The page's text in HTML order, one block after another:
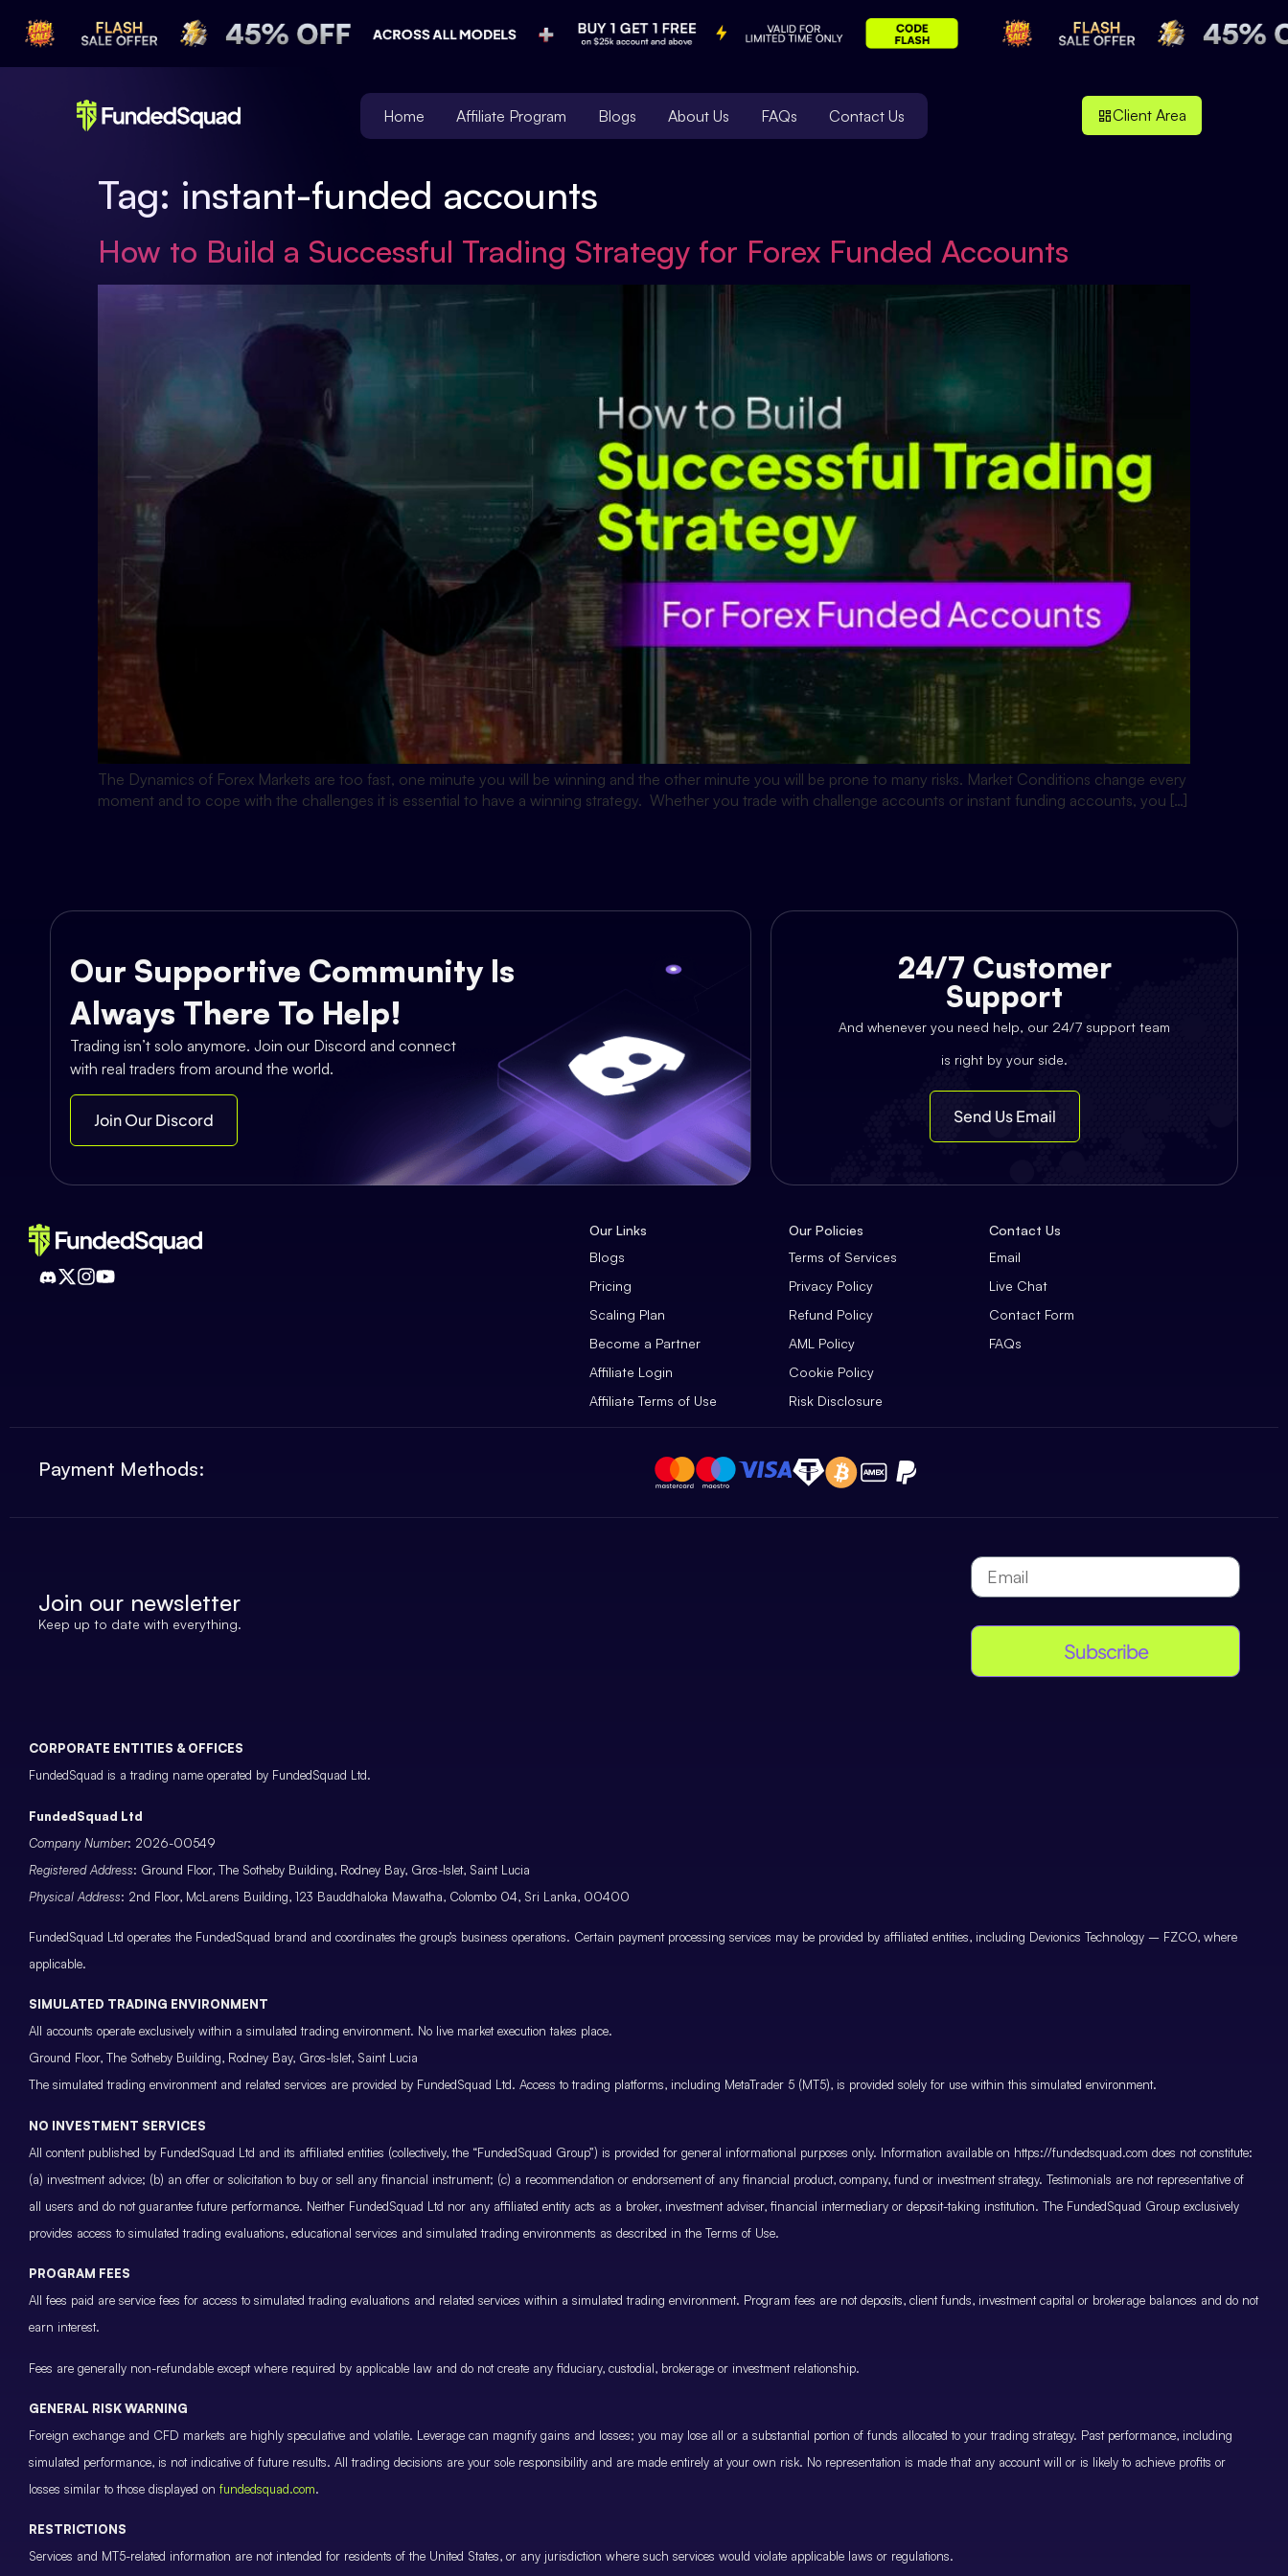
Home Affiliate Program Blogs About Us FAQs Contact Us Client Area
Tag: instant-funded accounts
How to Build a Successful Trading Strategy for Forex Funded Accounts
The Dynamics of Forex Markets are too fast, one minute you will be winning and the other minute you will be prone to many risks. Market Conditions change every
moment and to cope with the challenges it is essential to have a winning strategy. Whether you trade with challenge accounts or instant funding accounts, you […]
Our Supportive Community Is
Always There To Help!
Trading isn’t solo anymore. Join our Discord and connect
with real traders from around the world.
Join Our Discord
24/7 Customer
Support
And whenever you need help, our 24/7 support team
is right by your side.
Send Us Email
Our Links
Blogs
Pricing
Scaling Plan
Become a Partner
Affiliate Login
Affiliate Terms of Use
Our Policies
Terms of Services
Privacy Policy
Refund Policy
AML Policy
Cookie Policy
Risk Disclosure
Contact Us
Email
Live Chat
Contact Form
FAQs
Payment Methods:
Join our newsletter
Keep up to date with everything.
Subscribe
CORPORATE ENTITIES & OFFICES
FundedSquad is a trading name operated by FundedSquad Ltd.
FundedSquad Ltd
Company Number: 2026-00549
Registered Address: Ground Floor, The Sotheby Building, Rodney Bay, Gros-Islet, Saint Lucia
Physical Address: 2nd Floor, McLarens Building, 123 Bauddhaloka Mawatha, Colombo 04, Sri Lanka, 00400
FundedSquad Ltd operates the FundedSquad brand and coordinates the group’s business operations. Certain payment processing services may be provided by affiliated entities, including Devionics Technology – FZCO, where
applicable.
SIMULATED TRADING ENVIRONMENT
All accounts operate exclusively within a simulated trading environment. No live market execution takes place.
Ground Floor, The Sotheby Building, Rodney Bay, Gros-Islet, Saint Lucia
The simulated trading environment and related services are provided by FundedSquad Ltd. Access to trading platforms, including MetaTrader 5 (MT5), is provided solely for use within this simulated environment.
NO INVESTMENT SERVICES
All content published by FundedSquad Ltd and its affiliated entities (collectively, the “FundedSquad Group”) is provided for general informational purposes only. Information available on https://fundedsquad.com does not constitute:
(a) investment advice; (b) an offer or solicitation to buy or sell any financial instrument; (c) a recommendation or endorsement of any financial product, company, fund or investment strategy. Testimonials are not representative of
all users and do not guarantee future performance. Neither FundedSquad Ltd nor any affiliated entity acts as a broker, investment adviser, financial intermediary or deposit-taking institution. The FundedSquad Group exclusively
provides access to simulated trading evaluations, educational services and simulated trading environments as described in the Terms of Use.
PROGRAM FEES
All fees paid are service fees for access to simulated trading evaluations and related services within a simulated trading environment. Program fees are not deposits, client funds, investment capital or brokerage balances and do not
earn interest.
Fees are generally non-refundable except where required by applicable law and do not create any fiduciary, custodial, brokerage or investment relationship.
GENERAL RISK WARNING
Foreign exchange and CFD markets are highly speculative and volatile. Leverage can magnify gains and losses; you may lose all or a substantial portion of funds allocated to your trading strategy. Past performance, including
simulated performance, is not indicative of future results. All trading decisions are your sole responsibility and are made entirely at your own risk. No representation is made that any account will or is likely to achieve profits or
losses similar to those displayed on fundedsquad.com.
RESTRICTIONS
Services and MT5-related information are not intended for residents of the United States, or any jurisdiction where such services would violate applicable laws or regulations.